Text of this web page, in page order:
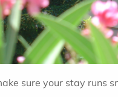
sure your stay runs